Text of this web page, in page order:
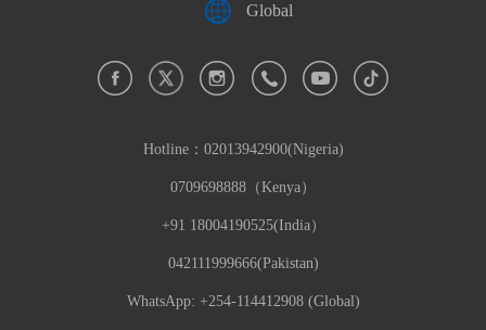
Global
Hotline： 02013942900(Nigeria)
0709698888（Kenya）
+91 18004190525(India）
042111999666(Pakistan)
WhatsApp: +254-114412908 (Global)